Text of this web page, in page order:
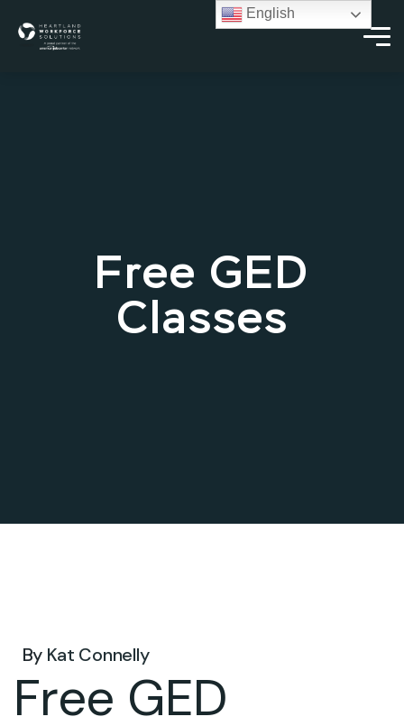
Free GED
Classes
By Kat Connelly
Free GED
English